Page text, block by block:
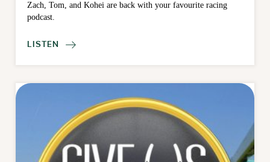
Zach, Tom, and Kohei are back with your favourite racing
podcast.
LISTEN 